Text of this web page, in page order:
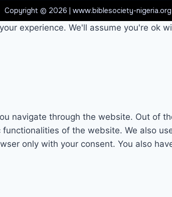
Copyright © 2026 | www.biblesociety-nigeria.org
experience. We'll assume you're ok
navigate through the website. Out of
of the website. We also
only with your consent. You also